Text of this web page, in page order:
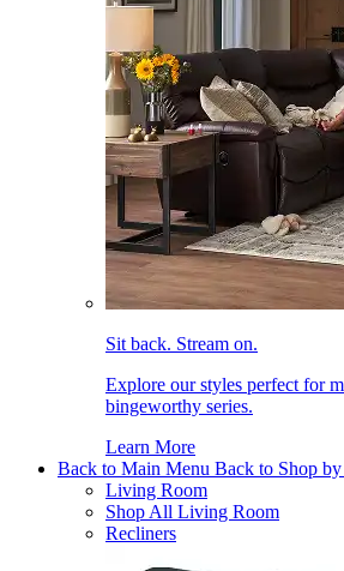
Sit back. Stream on.
Explore our styles perfect for
bingeworthy series.
Learn More
Back to Main Menu Back to Shop
Living Room
Shop All Living Room
Recliners